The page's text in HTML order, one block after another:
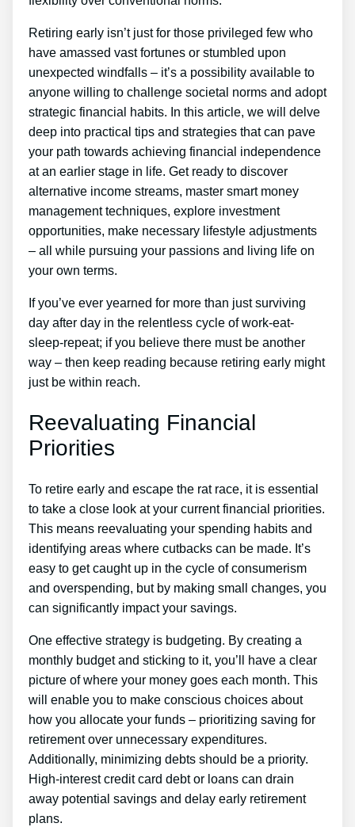
Retiring early isn’t just for those privileged few who
have amassed vast fortunes or stumbled upon
unexpected windfalls – it’s a possibility available to
anyone willing to challenge societal norms and adopt
strategic financial habits. In this article, we will delve
deep into practical tips and strategies that can pave
your path towards achieving financial independence
at an earlier stage in life. Get ready to discover
alternative income streams, master smart money
management techniques, explore investment
opportunities, make necessary lifestyle adjustments
– all while pursuing your passions and living life on
your own terms.
If you’ve ever yearned for more than just surviving
day after day in the relentless cycle of work-eat-
sleep-repeat; if you believe there must be another
way – then keep reading because retiring early might
just be within reach.
Reevaluating Financial
Priorities
To retire early and escape the rat race, it is essential
to take a close look at your current financial priorities.
This means reevaluating your spending habits and
identifying areas where cutbacks can be made. It’s
easy to get caught up in the cycle of consumerism
and overspending, but by making small changes, you
can significantly impact your savings.
One effective strategy is budgeting. By creating a
monthly budget and sticking to it, you’ll have a clear
picture of where your money goes each month. This
will enable you to make conscious choices about
how you allocate your funds – prioritizing saving for
retirement over unnecessary expenditures.
Additionally, minimizing debts should be a priority.
High-interest credit card debt or loans can drain
away potential savings and delay early retirement
plans.